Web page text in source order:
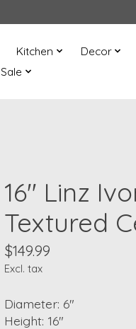
Kitchen Decor
Sale
16" Linz
Textured
$149.99
Excl. tax
Diameter: 6"
Height: 16"